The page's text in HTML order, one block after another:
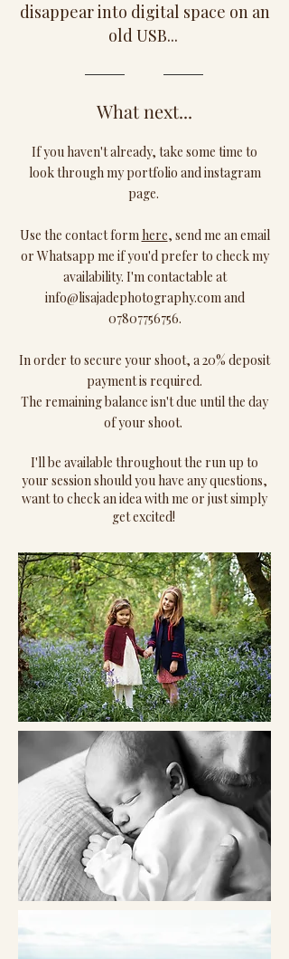
disappear into digital space on an
old USB...
What next...
If you haven't already, take some time to
look through my portfolio and instagram
page.
Use the contact form here, send me an email
or Whatsapp me if you'd prefer to check my
availability. I'm contactable at
info@lisajadephotography.comand
07807756756.
In order to secure your shoot, a 20% deposit
payment is required.
The remaining balance isn't due until the day
of your shoot.
I'll be available throughout the run up to
your session should you have any questions,
want to check an idea with me or just simply
get excited!